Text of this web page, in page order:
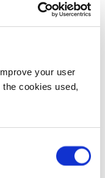
your user
cookies used,
scene in
working with
face before.
tools like
over meals
my team such